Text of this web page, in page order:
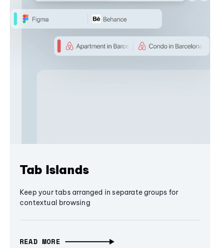
Tab Islands
Keep your tabs arranged in separate groups for
contextual browsing
READ MORE